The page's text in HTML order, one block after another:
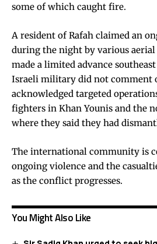
some of which caught fire.
A resident of Rafah claimed an
during the night by various
made a limited advance
Israeli military did not comment
acknowledged targeted
fighters in Khan Younis and the
where they said they had
The international community is
ongoing violence and the
as the conflict progresses.
You Might Also Like